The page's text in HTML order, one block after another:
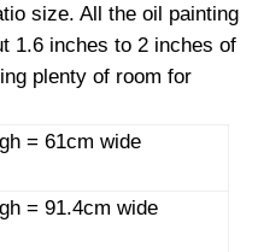
size. All the oil painting
1.6 inches to 2 inches of
plenty of room for
= 61cm wide
= 91.4cm wide